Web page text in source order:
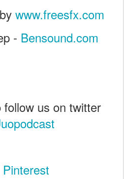
www.freesfx.com
- Bensound.com
us on twitter
Pinterest